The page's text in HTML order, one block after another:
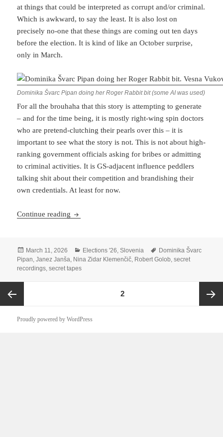
at things that could be interpreted as corrupt and/or criminal.
Which is awkward, to say the least. It is also lost on
precisely no-one that these things are coming out ten days
before the election. It is kind of like an October surprise,
only in March.
Dominika Švarc Pipan doing her Roger Rabbit bit (some AI was used)
For all the brouhaha that this story is attempting to generate
– and for the time being, it is mostly right-wing spin doctors
who are pretend-clutching their pearls over this – it is
important to see what the story is not. This is not about high-
ranking government officials asking for bribes or admitting
to criminal activities. It is GS-adjacent influence peddlers
talking shit about their competition and brandishing their
own credentials. At least for now.
Continue reading Who Framed Dominika Švarc Pipan?
Posted
on
March 11, 2026 Categories
Elections '26,Slovenia Tags
Dominika Švarc
Pipan,Janez Janša, Nina Zidar Klemenčič, Robert Golob,secret
recordings,secret tapes
pagination
Previous
PAGE2
Proudly powered by WordPress